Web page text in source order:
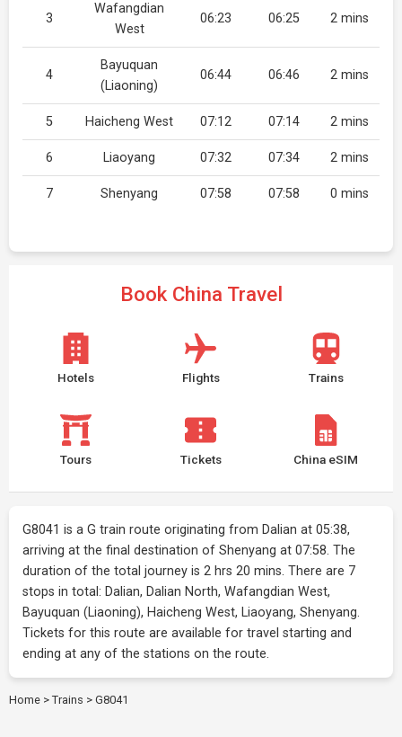
3
Wafangdian
West
06:23 06:25 2 mins
4
Bayuquan
(Liaoning)
06:44 06:46 2 mins
5 Haicheng West 07:12 07:14 2 mins
6 Liaoyang 07:32 07:34 2 mins
7 Shenyang 07:58 07:58 0 mins
Book China Travel
Hotels Flights Trains
Tours Tickets China eSIM
G8041 is a G train route originating from Dalian at 05:38,
arriving at the final destination of Shenyang at 07:58. The
duration of the total journey is 2 hrs 20 mins. There are 7
stops in total: Dalian, Dalian North, Wafangdian West,
Bayuquan (Liaoning), Haicheng West, Liaoyang, Shenyang.
Tickets for this route are available for travel starting and
ending at any of the stations on the route.
Home > Trains > G8041